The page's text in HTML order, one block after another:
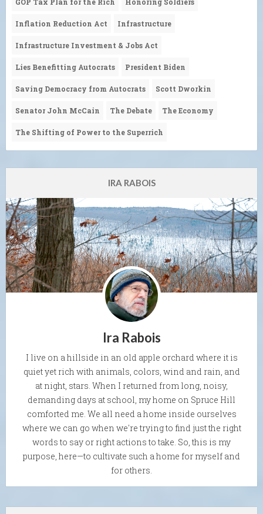
Inflation Reduction Act Infrastructure
Infrastructure Investment & Jobs Act
Lies Benefitting Autocrats President Biden
Saving Democracy from Autocrats Scott Dworkin
Senator John McCain The Debate The Economy
The Shifting of Power to the Superrich
IRA RABOIS
Ira Rabois
I live on a hillside in an old apple orchard where it is
quiet yet rich with animals, colors, wind and rain, and
at night, stars. When I returned from long, noisy,
demanding days at school, my home on Spruce Hill
comforted me. We all need a home inside ourselves
where we can go when we're trying to find just the right
words to say or right actions to take. So, this is my
purpose, here—to cultivate such a home for myself and
for others.